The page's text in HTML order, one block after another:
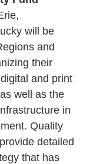
will be
and
their
and print
well as the
in
Quality
detailed
that has